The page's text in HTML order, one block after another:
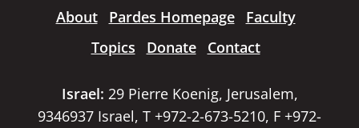
About Pardes Homepage
Faculty
Topics
Donate Contact
Israel: 29 Pierre Koenig, Jerusalem,
9346937 Israel, T +972-2-673-5210, F +972-